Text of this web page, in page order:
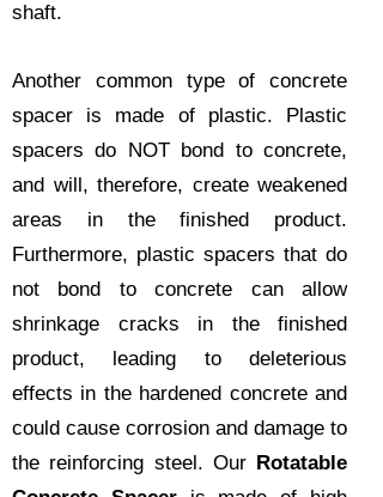
shaft.
Another common type of concrete
spacer is made of plastic. Plastic
spacers do NOT bond to concrete,
and will, therefore, create weakened
areas in the finished product.
Furthermore, plastic spacers that do
not bond to concrete can allow
shrinkage cracks in the finished
product, leading to deleterious
effects in the hardened concrete and
could cause corrosion and damage to
the reinforcing steel. Our Rotatable